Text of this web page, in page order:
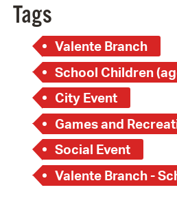
Tags
Valente Branch
School Children
City Event
Games and
Social Event
Valente Branch -